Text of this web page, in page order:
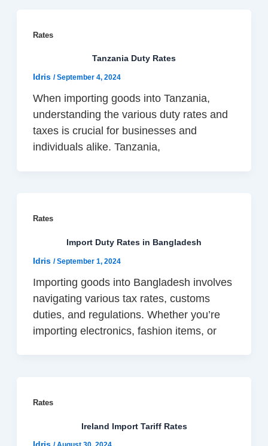
Rates
Tanzania Duty Rates
Idris/September 4, 2024
When importing goods into Tanzania,
understanding the various duty rates and
taxes is crucial for businesses and
individuals alike. Tanzania,
Rates
Import Duty Rates in Bangladesh
Idris/September 1, 2024
Importing goods into Bangladesh involves
navigating various tax rates, customs
duties, and regulations. Whether you’re
importing electronics, fashion items, or
Rates
Ireland Import Tariff Rates